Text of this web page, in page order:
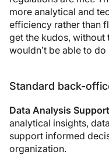
more analytical and
efficiency rather than
get the kudos,
wouldn’t be able to do
Standard back-
Data Analysis
analytical insights,
support informed
organization.